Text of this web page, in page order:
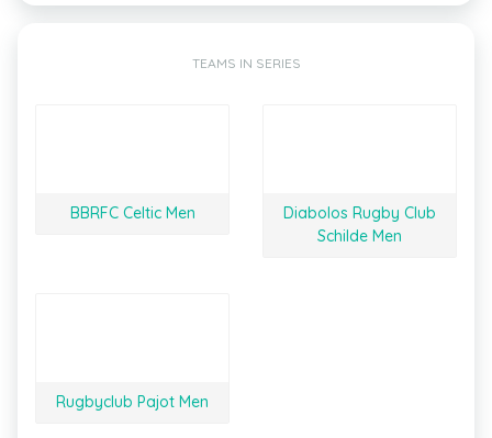
TEAMS IN SERIES
BBRFC Celtic Men
Diabolos Rugby Club
Schilde Men
Rugbyclub Pajot Men